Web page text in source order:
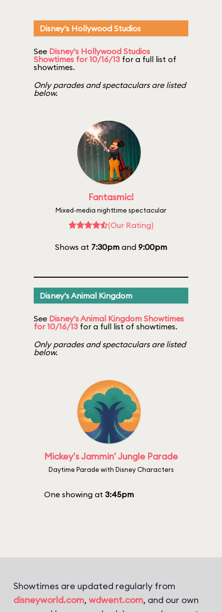
Disney's Hollywood Studios
See Disney's Hollywood Studios
Showtimes for 10/16/13 for a full list of
showtimes.
Only parades and spectaculars are listed
below.
Fantasmic!
Mixed-media nighttime spectacular
(Our Rating)
Shows at 7:30pm and 9:00pm
Disney's Animal Kingdom
See Disney's Animal Kingdom Showtimes
for 10/16/13 for a full list of showtimes.
Only parades and spectaculars are listed
below.
Mickey's Jammin' Jungle Parade
Daytime Parade with Disney Characters
One showing at 3:45pm
Showtimes are updated regularly from
disneyworld.com, wdwent.com, and our own